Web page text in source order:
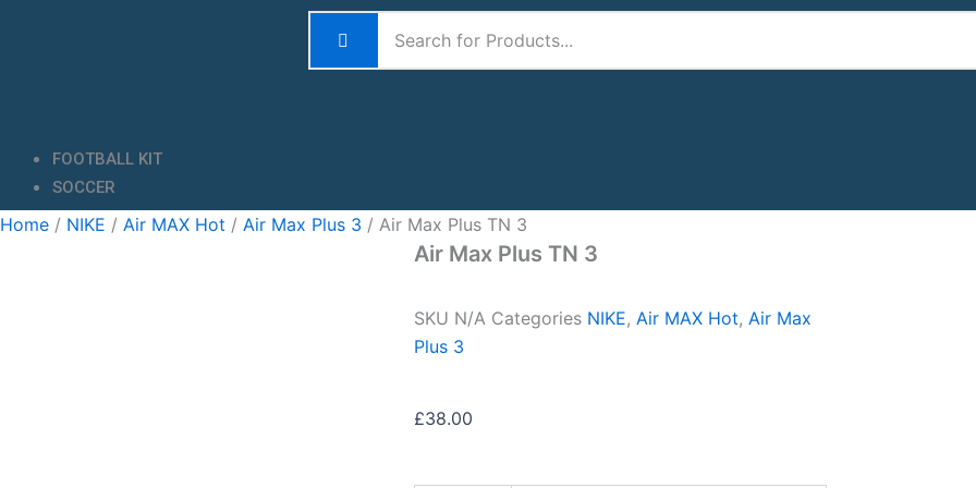
FOOTBALL KIT
SOCCER
Home / NIKE / Air MAX Hot / Air Max Plus 3 / Air Max Plus TN 3
Air Max Plus TN 3
SKU N/A Categories NIKE, Air MAX Hot, Air Max
Plus 3
£38.00